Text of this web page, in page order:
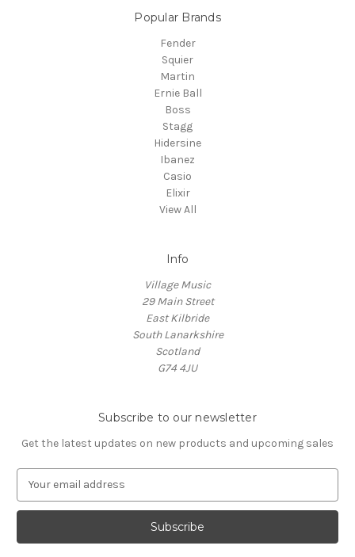
Popular Brands
Fender
Squier
Martin
Ernie Ball
Boss
Stagg
Hidersine
Ibanez
Casio
Elixir
View All
Info
Village Music
29 Main Street
East Kilbride
South Lanarkshire
Scotland
G74 4JU
Subscribe to our newsletter
Get the latest updates on new products and upcoming sales
a
l